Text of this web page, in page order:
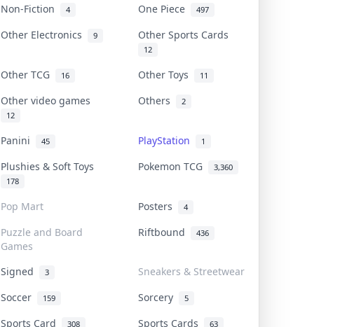
Non-Fiction 4 One Piece 497
Other Electronics 9 Other Sports Cards
12
Other TCG 16 Other Toys 11
Other video games
12
Others 2
Panini 45 PlayStation 1
Plushies & Soft Toys
178
Pokemon TCG 3,360
Pop Mart Posters 4
Puzzle and Board
Games
Riftbound 436
Signed 3
Sneakers & Streetwear
Soccer
159 Sorcery 5
Sports Card 308 Sports Cards 63